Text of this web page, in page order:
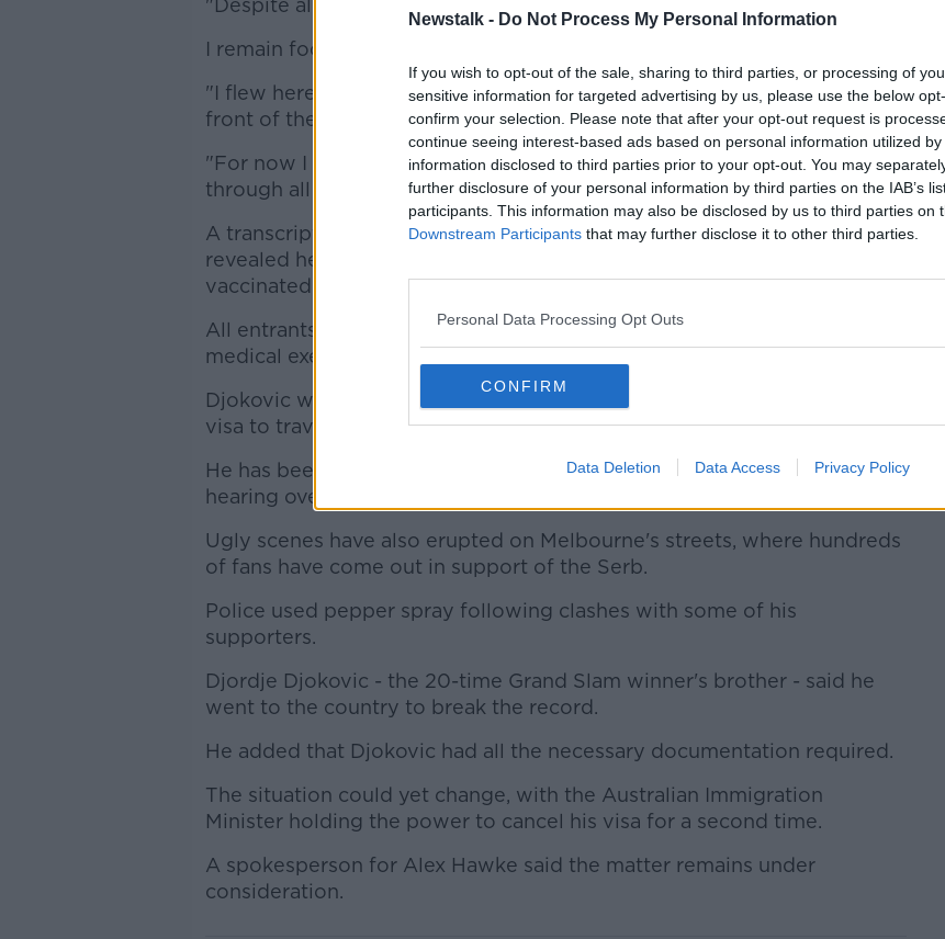
Newstalk - Do Not Process My Personal Information
If you wish to opt-out of the sale, sharing to third parties, or processing of
sensitive information for targeted advertising by us, please use the below
confirm your selection. Please note that after your opt-out request is
continue seeing interest-based ads based on personal information utilized
information disclosed to third parties prior to your opt-out. You may
further disclosure of your personal information by third parties on the IAB’s
participants. This information may also be disclosed by us to third parties on
Downstream Participants that may further disclose it to other third parties.
Personal Data Processing Opt Outs
CONFIRM
Data Deletion Data Access Privacy Policy
"Despite all that has happened, I want to stay and try to compete
I remain focused on that.
"I flew here to play at one of the most important events we have in
front of the amazing fans.
"For now I cannot say more but THANK YOU all for standing with me
through all this and encouraging me to stay strong."
A transcript released of Djokovic's interview with Border Patrol Police
revealed he has twice tested positive for Covid-19 and has not been
vaccinated.
All entrants to Australia must have been vaccinated or have a valid
medical exemption.
Djokovic was granted a medical exemption, which allowed him obtain a
visa to travel to Australia, but it was revoked on his arrival.
He has been in quarantine since last Thursday, but this morning's court
hearing overturned the decision.
Ugly scenes have also erupted on Melbourne's streets, where hundreds
of fans have come out in support of the Serb.
Police used pepper spray following clashes with some of his
supporters.
Djordje Djokovic - the 20-time Grand Slam winner's brother - said he
went to the country to break the record.
He added that Djokovic had all the necessary documentation required.
The situation could yet change, with the Australian Immigration
Minister holding the power to cancel his visa for a second time.
A spokesperson for Alex Hawke said the matter remains under
consideration.